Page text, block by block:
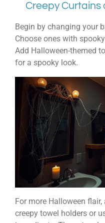
Creepy Curtains
Begin by changing your
Choose ones with
Add Halloween-themed
for a spooky look.
For more Halloween
creepy towel holders or